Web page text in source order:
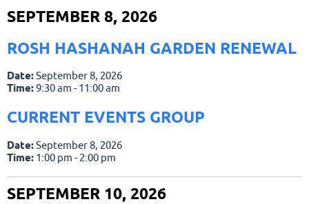
SEPTEMBER 8, 2026
ROSH HASHANAH GARDEN RENEWAL
Date:September 8, 2026
Time:9:30 am - 11:00 am
CURRENT EVENTS GROUP
Date:September 8, 2026
Time: 1:00 pm - 2:00 pm
SEPTEMBER 10, 2026